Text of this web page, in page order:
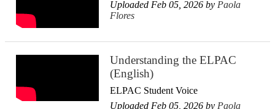
Uploaded Feb 05, 2026 by Paola
Flores
Understanding the ELPAC
(English)
ELPAC Student Voice
Uploaded Feb 05, 2026 by Paola